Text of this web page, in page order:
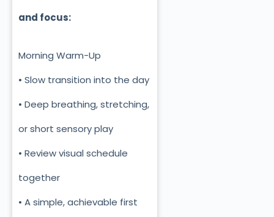
and focus:
Morning Warm-Up
• Slow transition into the day
• Deep breathing, stretching,
or short sensory play
• Review visual schedule
together
• A simple, achievable first